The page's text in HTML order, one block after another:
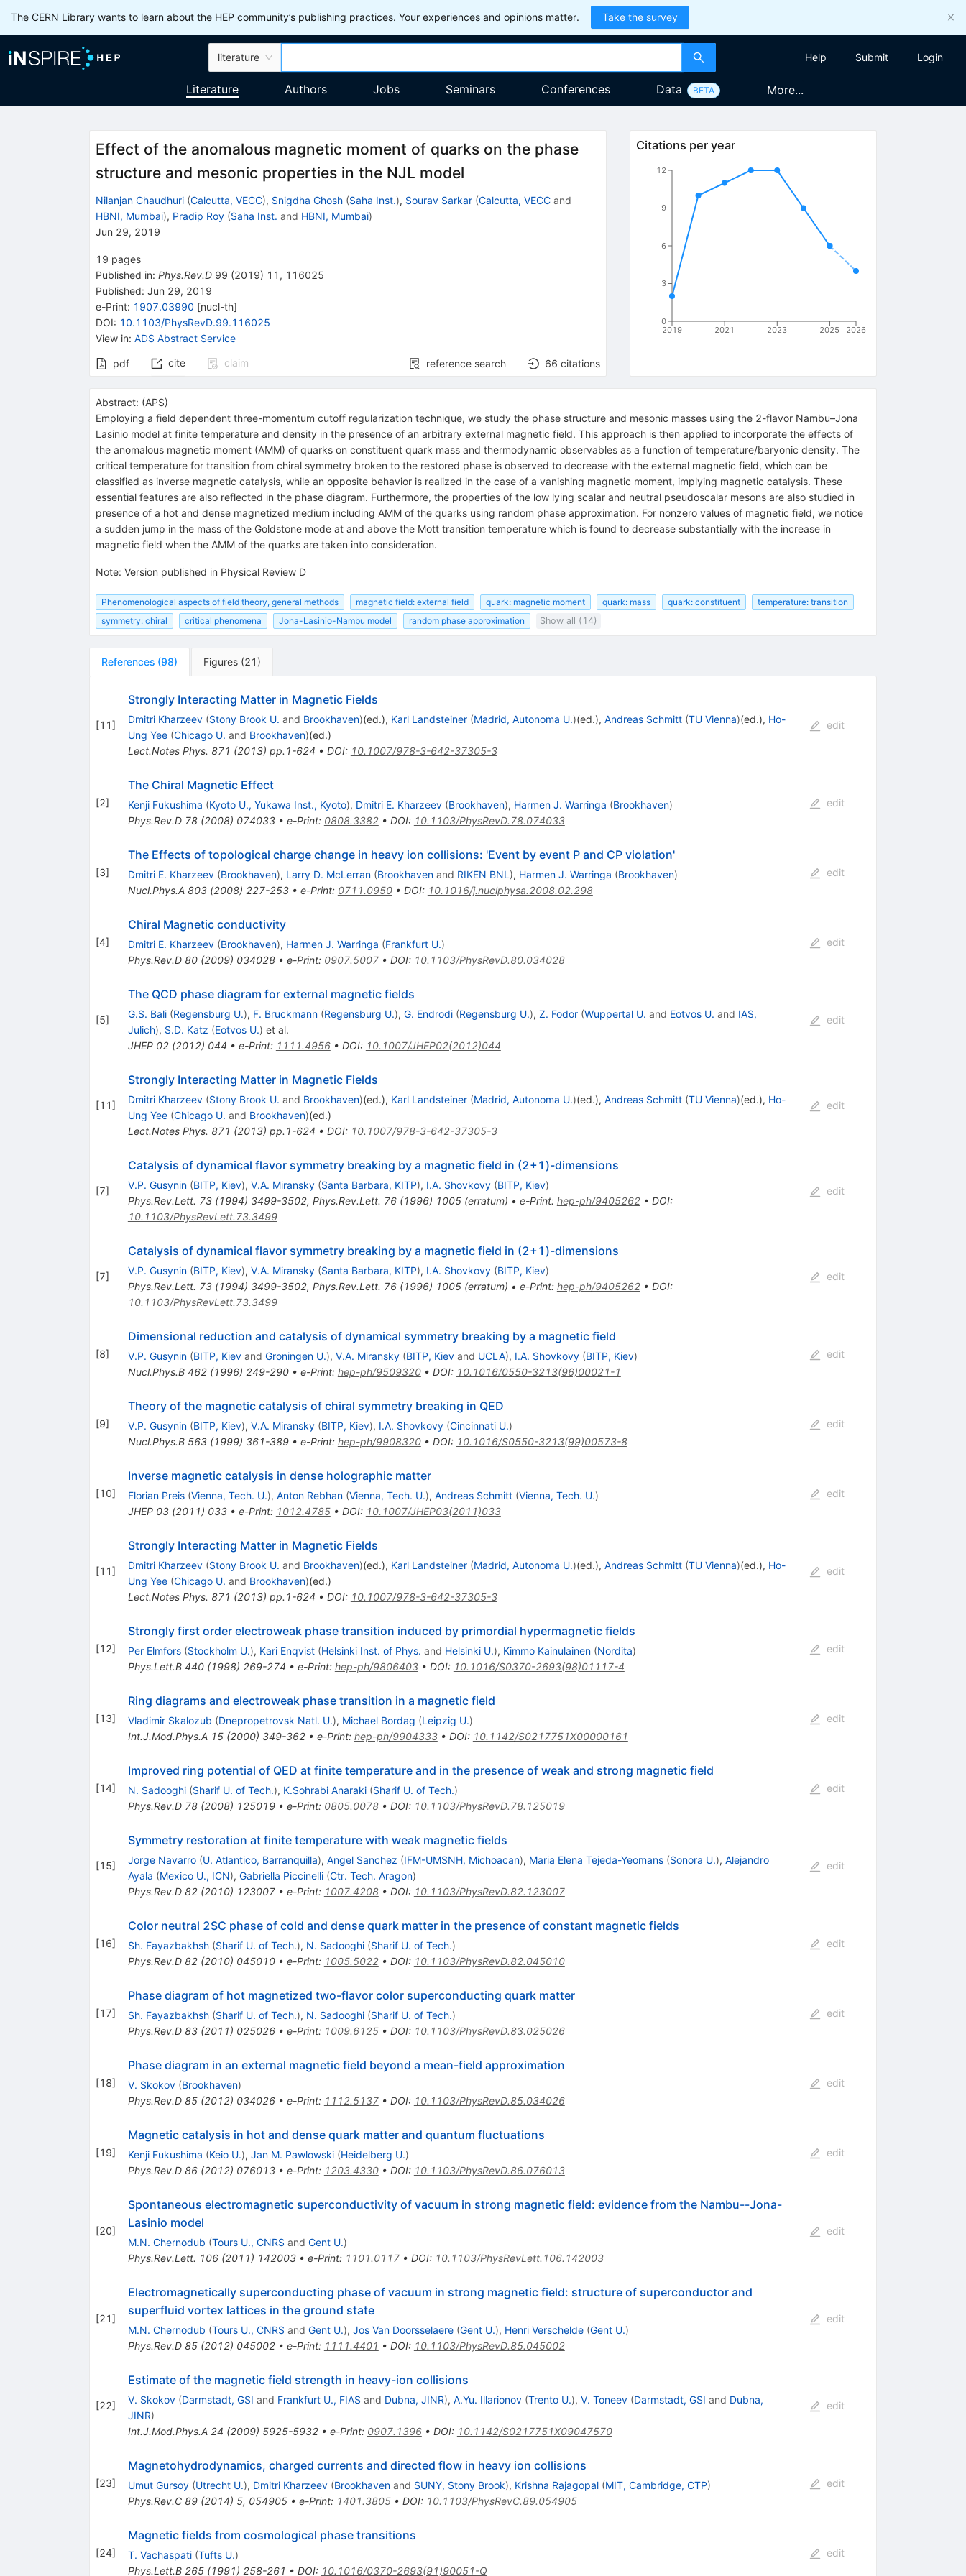
The CERN Library wants to learn about the HEP community’s publishing practices. Your experiences and opinions matter. Take the survey
literature Help Submit Login
Literature Authors Jobs Seminars Conferences Data BETA More...
Effect of the anomalous magnetic moment of quarks on the phase
structure and mesonic properties in the NJL model
Nilanjan Chaudhuri (Calcutta, VECC), Snigdha Ghosh (Saha Inst.), Sourav Sarkar (Calcutta, VECCand
HBNI, Mumbai), Pradip Roy (Saha Inst. and HBNI, Mumbai)
Jun 29, 2019
19 pages
Published in: Phys.Rev.D 99 (2019) 11 , 116025
Published: Jun 29, 2019
e-Print: 1907.03990 [nucl-th]
DOI: 10.1103/PhysRevD.99.116025
View in: ADS Abstract Service
pdf cite claim reference search 66 citations
Citations per year
2019 2021 2023 2025 2026
0
3
6
9
12
Abstract: (APS)
Employing a field dependent three-momentum cutoff regularization technique, we study the phase structure and mesonic masses using the 2-flavor Nambu–Jona
Lasinio model at finite temperature and density in the presence of an arbitrary external magnetic field. This approach is then applied to incorporate the effects of
the anomalous magnetic moment (AMM) of quarks on constituent quark mass and thermodynamic observables as a function of temperature/baryonic density. The
critical temperature for transition from chiral symmetry broken to the restored phase is observed to decrease with the external magnetic field, which can be
classified as inverse magnetic catalysis, while an opposite behavior is realized in the case of a vanishing magnetic moment, implying magnetic catalysis. These
essential features are also reflected in the phase diagram. Furthermore, the properties of the low lying scalar and neutral pseudoscalar mesons are also studied in
presence of a hot and dense magnetized medium including AMM of the quarks using random phase approximation. For nonzero values of magnetic field, we notice
a sudden jump in the mass of the Goldstone mode at and above the Mott transition temperature which is found to decrease substantially with the increase in
magnetic field when the AMM of the quarks are taken into consideration.
Note: Version published in Physical Review D
Phenomenological aspects of field theory, general methods magnetic field: external field quark: magnetic moment quark: mass quark: constituent
temperature: transition
symmetry: chiral
critical phenomena Jona-Lasinio-Nambu model random phase approximation Show all (14)
References (98) Figures (21 )
[11]
Strongly Interacting Matter in Magnetic Fields
Dmitri Kharzeev (Stony Brook U. and Brookhaven)(ed.), Karl Landsteiner (Madrid, Autonoma U.)(ed.), Andreas Schmitt (TU Vienna)(ed.), Ho-
Ung Yee (Chicago U. and Brookhaven)(ed.)
Lect.Notes Phys. 871 (2013) pp.1-624 • DOI: 10.1007/978-3-642-37305-3
edit
[2]
The Chiral Magnetic Effect
Kenji Fukushima (Kyoto U., Yukawa Inst., Kyoto), Dmitri E. Kharzeev (Brookhaven), Harmen J. Warringa (Brookhaven)
Phys.Rev.D 78(2008) 074033• e-Print: 0808.3382• DOI: 10.1103/PhysRevD.78.074033
edit
[3]
The Effects of topological charge change in heavy ion collisions: 'Event by event P and CP violation'
Dmitri E. Kharzeev (Brookhaven), Larry D. McLerran (Brookhavenand RIKEN BNL ), Harmen J. Warringa (Brookhaven)
Nucl.Phys.A 803(2008) 227-253• e-Print: 0711.0950• DOI: 10.1016/j.nuclphysa.2008.02.298
edit
[4]
Chiral Magnetic conductivity
Dmitri E. Kharzeev (Brookhaven), Harmen J. Warringa (Frankfurt U.)
Phys.Rev.D 80(2009) 034028• e-Print: 0907.5007• DOI: 10.1103/PhysRevD.80.034028
edit
[5]
The QCD phase diagram for external magnetic fields
G.S. Bali (Regensburg U.), F. Bruckmann (Regensburg U.), G. Endrodi (Regensburg U.), Z. Fodor (Wuppertal U. and Eotvos U. and IAS,
Julich), S.D. Katz (Eotvos U.) et al.
JHEP 02(2012) 044 • e-Print: 1111.4956• DOI: 10.1007/JHEP02(2012)044
edit
[11]
Strongly Interacting Matter in Magnetic Fields
Dmitri Kharzeev (Stony Brook U. and Brookhaven)(ed.), Karl Landsteiner (Madrid, Autonoma U.)(ed.), Andreas Schmitt (TU Vienna)(ed.), Ho-
Ung Yee (Chicago U. and Brookhaven)(ed.)
Lect.Notes Phys. 871 (2013) pp.1-624 • DOI: 10.1007/978-3-642-37305-3
edit
[7]
Catalysis of dynamical flavor symmetry breaking by a magnetic field in (2+1)-dimensions
V.P. Gusynin (BITP, Kiev), V.A. Miransky (Santa Barbara, KITP), I.A. Shovkovy (BITP, Kiev)
Phys.Rev.Lett. 73(1994) 3499-3502, Phys.Rev.Lett. 76(1996) 1005(erratum) • e-Print: hep-ph/9405262• DOI:
10.1103/PhysRevLett.73.3499
edit
[7]
Catalysis of dynamical flavor symmetry breaking by a magnetic field in (2+1)-dimensions
V.P. Gusynin (BITP, Kiev), V.A. Miransky (Santa Barbara, KITP), I.A. Shovkovy (BITP, Kiev)
Phys.Rev.Lett. 73(1994) 3499-3502, Phys.Rev.Lett. 76(1996) 1005(erratum) • e-Print: hep-ph/9405262• DOI:
10.1103/PhysRevLett.73.3499
edit
[8]
Dimensional reduction and catalysis of dynamical symmetry breaking by a magnetic field
V.P. Gusynin (BITP, Kievand Groningen U.), V.A. Miransky (BITP, Kievand UCLA), I.A. Shovkovy (BITP, Kiev)
Nucl.Phys.B 462(1996) 249-290• e-Print: hep-ph/9509320• DOI: 10.1016/0550-3213(96)00021-1
edit
[9]
Theory of the magnetic catalysis of chiral symmetry breaking in QED
V.P. Gusynin (BITP, Kiev), V.A. Miransky (BITP, Kiev), I.A. Shovkovy (Cincinnati U.)
Nucl.Phys.B 563(1999) 361-389• e-Print: hep-ph/9908320• DOI: 10.1016/S0550-3213(99)00573-8
edit
[10]
Inverse magnetic catalysis in dense holographic matter
Florian Preis (Vienna, Tech. U.), Anton Rebhan (Vienna, Tech. U.), Andreas Schmitt (Vienna, Tech. U.)
JHEP 03(2011) 033• e-Print: 1012.4785• DOI: 10.1007/JHEP03(2011)033
edit
[11]
Strongly Interacting Matter in Magnetic Fields
Dmitri Kharzeev (Stony Brook U. and Brookhaven)(ed.), Karl Landsteiner (Madrid, Autonoma U.)(ed.), Andreas Schmitt (TU Vienna)(ed.), Ho-
Ung Yee (Chicago U. and Brookhaven)(ed.)
Lect.Notes Phys. 871 (2013) pp.1-624 • DOI: 10.1007/978-3-642-37305-3
edit
[12]
Strongly first order electroweak phase transition induced by primordial hypermagnetic fields
Per Elmfors (Stockholm U.), Kari Enqvist (Helsinki Inst. of Phys. and Helsinki U.), Kimmo Kainulainen (Nordita)
Phys.Lett.B 440(1998) 269-274 • e-Print: hep-ph/9806403• DOI: 10.1016/S0370-2693(98)01117-4
edit
[13]
Ring diagrams and electroweak phase transition in a magnetic field
Vladimir Skalozub (Dnepropetrovsk Natl. U.), Michael Bordag (Leipzig U.)
Int.J.Mod.Phys.A 15(2000) 349-362• e-Print: hep-ph/9904333• DOI: 10.1142/S0217751X00000161
edit
[14]
Improved ring potential of QED at finite temperature and in the presence of weak and strong magnetic field
N. Sadooghi (Sharif U. of Tech.), K.Sohrabi Anaraki (Sharif U. of Tech.)
Phys.Rev.D 78(2008) 125019• e-Print: 0805.0078• DOI: 10.1103/PhysRevD.78.125019
edit
[15]
Symmetry restoration at finite temperature with weak magnetic fields
Jorge Navarro (U. Atlantico, Barranquilla), Angel Sanchez (IFM-UMSNH, Michoacan), Maria Elena Tejeda-Yeomans (Sonora U.), Alejandro
Ayala (Mexico U., ICN), Gabriella Piccinelli (Ctr. Tech. Aragon)
Phys.Rev.D 82(2010) 123007• e-Print: 1007.4208• DOI: 10.1103/PhysRevD.82.123007
edit
[16]
Color neutral 2SC phase of cold and dense quark matter in the presence of constant magnetic fields
Sh. Fayazbakhsh (Sharif U. of Tech.), N. Sadooghi (Sharif U. of Tech.)
Phys.Rev.D 82(2010) 045010• e-Print: 1005.5022• DOI: 10.1103/PhysRevD.82.045010
edit
[17]
Phase diagram of hot magnetized two-flavor color superconducting quark matter
Sh. Fayazbakhsh (Sharif U. of Tech.), N. Sadooghi (Sharif U. of Tech.)
Phys.Rev.D 83(2011) 025026• e-Print: 1009.6125• DOI: 10.1103/PhysRevD.83.025026
edit
[18]
Phase diagram in an external magnetic field beyond a mean-field approximation
V. Skokov (Brookhaven)
Phys.Rev.D 85(2012) 034026• e-Print: 1112.5137• DOI: 10.1103/PhysRevD.85.034026
edit
[19]
Magnetic catalysis in hot and dense quark matter and quantum fluctuations
Kenji Fukushima (Keio U.), Jan M. Pawlowski (Heidelberg U.)
Phys.Rev.D 86(2012) 076013• e-Print: 1203.4330• DOI: 10.1103/PhysRevD.86.076013
edit
[20]
Spontaneous electromagnetic superconductivity of vacuum in strong magnetic field: evidence from the Nambu--Jona-
Lasinio model
M.N. Chernodub (Tours U., CNRS and Gent U.)
Phys.Rev.Lett. 106(2011) 142003• e-Print: 1101.0117• DOI: 10.1103/PhysRevLett.106.142003
edit
[21]
Electromagnetically superconducting phase of vacuum in strong magnetic field: structure of superconductor and
superfluid vortex lattices in the ground state
M.N. Chernodub (Tours U., CNRS and Gent U.), Jos Van Doorsselaere (Gent U.), Henri Verschelde (Gent U.)
Phys.Rev.D 85(2012) 045002• e-Print: 1111.4401 • DOI: 10.1103/PhysRevD.85.045002
edit
[22]
Estimate of the magnetic field strength in heavy-ion collisions
V. Skokov (Darmstadt, GSI and Frankfurt U., FIAS and Dubna, JINR), A.Yu. Illarionov (Trento U.), V. Toneev (Darmstadt, GSI and Dubna,
JINR)
Int.J.Mod.Phys.A 24 (2009) 5925-5932• e-Print: 0907.1396• DOI: 10.1142/S0217751X09047570
edit
[23]
Magnetohydrodynamics, charged currents and directed flow in heavy ion collisions
Umut Gursoy (Utrecht U.), Dmitri Kharzeev (Brookhavenand SUNY, Stony Brook), Krishna Rajagopal (MIT, Cambridge, CTP)
Phys.Rev.C 89(2014) 5, 054905• e-Print: 1401.3805• DOI: 10.1103/PhysRevC.89.054905
edit
[24]
Magnetic fields from cosmological phase transitions
T. Vachaspati (Tufts U.)
Phys.Lett.B 265(1991) 258-261 • DOI: 10.1016/0370-2693(91)90051-Q
edit